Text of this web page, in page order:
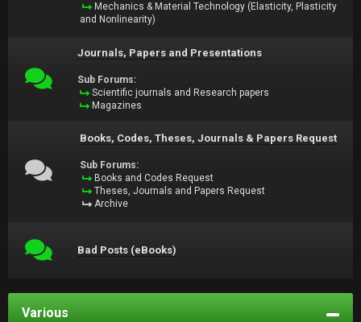
Mechanics & Material Technology (Elasticity, Plasticity
and Nonlinearity)
Journals, Papers and Presentations
Sub Forums:
Scientific journals and Research papers
Magazines
Books, Codes, Theses, Journals & Papers Request
Sub Forums:
Books and Codes Request
Theses, Journals and Papers Request
Archive
Bad Posts (eBooks)
Various